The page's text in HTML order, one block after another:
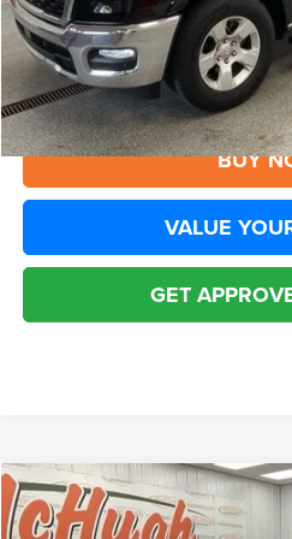
YOU SAVE:
CLICK
BUY
VALUE
GET
2025RAM 1500Laramie Crew
Compare Vehicle